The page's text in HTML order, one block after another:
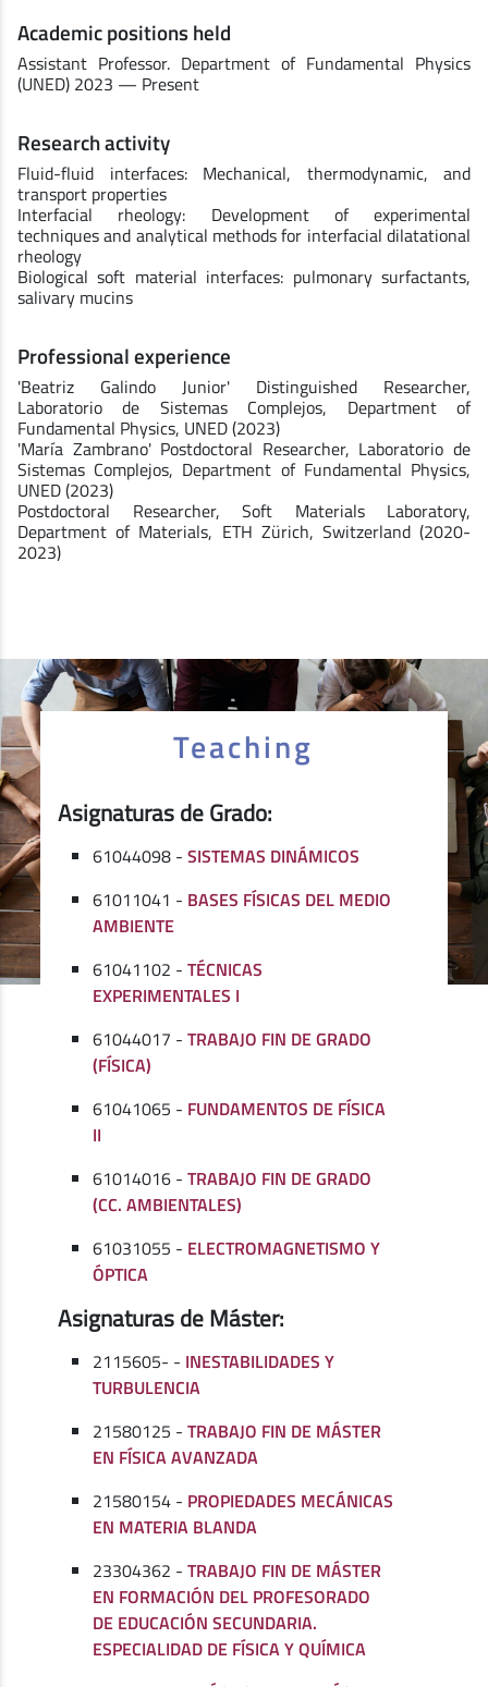
Academic positions held
Assistant Professor. Department of Fundamental Physics
(UNED) 2023 — Present
Research activity
Fluid-fluid interfaces: Mechanical, thermodynamic, and
transport properties
Interfacial rheology: Development of experimental
techniques and analytical methods for interfacial dilatational
rheology
Biological soft material interfaces: pulmonary surfactants,
salivary mucins
Professional experience
'Beatriz Galindo Junior' Distinguished Researcher,
Laboratorio de Sistemas Complejos, Department of
Fundamental Physics, UNED (2023)
'María Zambrano' Postdoctoral Researcher, Laboratorio de
Sistemas Complejos, Department of Fundamental Physics,
UNED (2023)
Postdoctoral Researcher, Soft Materials Laboratory,
Department of Materials, ETH Zürich, Switzerland (2020-
2023)
Teaching
Asignaturas de Grado:
61044098 -SISTEMAS DINÁMICOS
61011041 - BASES FÍSICAS DEL MEDIO
AMBIENTE
61041102 -TÉCNICAS
EXPERIMENTALES I
61044017 -TRABAJO FIN DE GRADO
(FÍSICA)
61041065 - FUNDAMENTOS DE FÍSICA
II
61014016 -TRABAJO FIN DE GRADO
(CC. AMBIENTALES)
61031055 - ELECTROMAGNETISMO Y
ÓPTICA
Asignaturas de Máster:
2115605- - INESTABILIDADES Y
TURBULENCIA
21580125 -TRABAJO FIN DE MÁSTER
EN FÍSICA AVANZADA
21580154 - PROPIEDADES MECÁNICAS
EN MATERIA BLANDA
23304362 -TRABAJO FIN DE MÁSTER
EN FORMACIÓN DEL PROFESORADO
DE EDUCACIÓN SECUNDARIA.
ESPECIALIDAD DE FÍSICA Y QUÍMICA